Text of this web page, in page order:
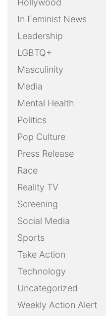
Hollywood
In Feminist News
Leadership
LGBTQ+
Masculinity
Media
Mental Health
Politics
Pop Culture
Press Release
Race
Reality TV
Screening
Social Media
Sports
Take Action
Technology
Uncategorized
Weekly Action Alert